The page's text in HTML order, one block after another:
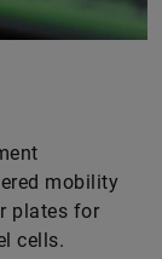
mobility
plates for
cells.